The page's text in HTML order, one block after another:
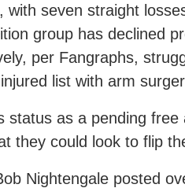
with seven straight
group has declined
per Fangraphs,
list with arm
status as a pending
they could look to flip
Nightengale posted